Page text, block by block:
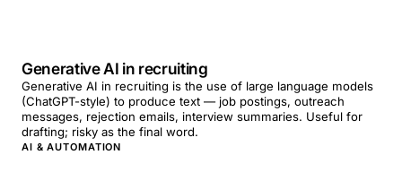
Generative AI in recruiting
Generative AI in recruiting is the use of large language models
(ChatGPT-style) to produce text — job postings, outreach
messages, rejection emails, interview summaries. Useful for
drafting; risky as the final word.
AI & AUTOMATION